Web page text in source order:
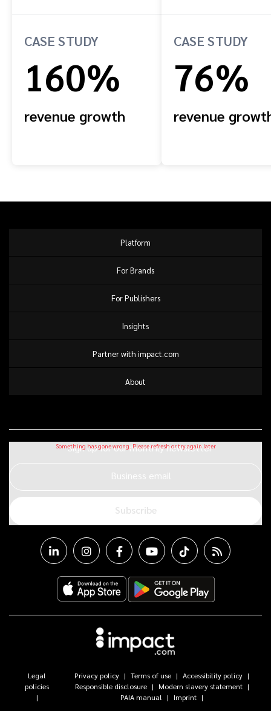
CASE STUDY
160%
revenue growth
CASE STUDY
76%
revenue
Platform
For Brands
For Publishers
Insights
Partner with impact.com
About
Sign up for our monthly newsletter
Business email
Subscribe
Legal
policies
Privacy policy Terms of use
Accessibility policy
Responsible disclosure
Modern slavery statement
PAIA manual
Imprint